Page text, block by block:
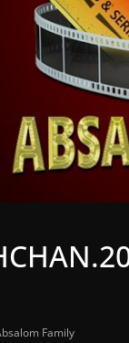
Family